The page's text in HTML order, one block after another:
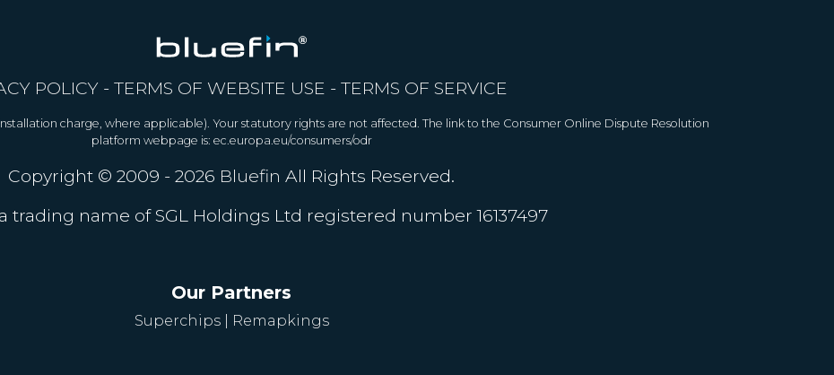
POLICY- TERMS OF WEBSITE USE - TERMS OF SERVICE
charge, where applicable). Your statutory rights are not affected. The link to the Consumer Online Dispute Resolution
platform webpage is: ec.europa.eu/consumers/odr
Copyright © 2009 - 2026 Bluefin All Rights Reserved.
trading name of SGL Holdings Ltd registered number 16137497
Our Partners
Superchips| Remapkings